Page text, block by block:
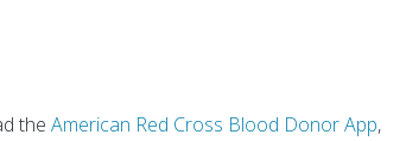
theAmerican Red Cross Blood Donor App,